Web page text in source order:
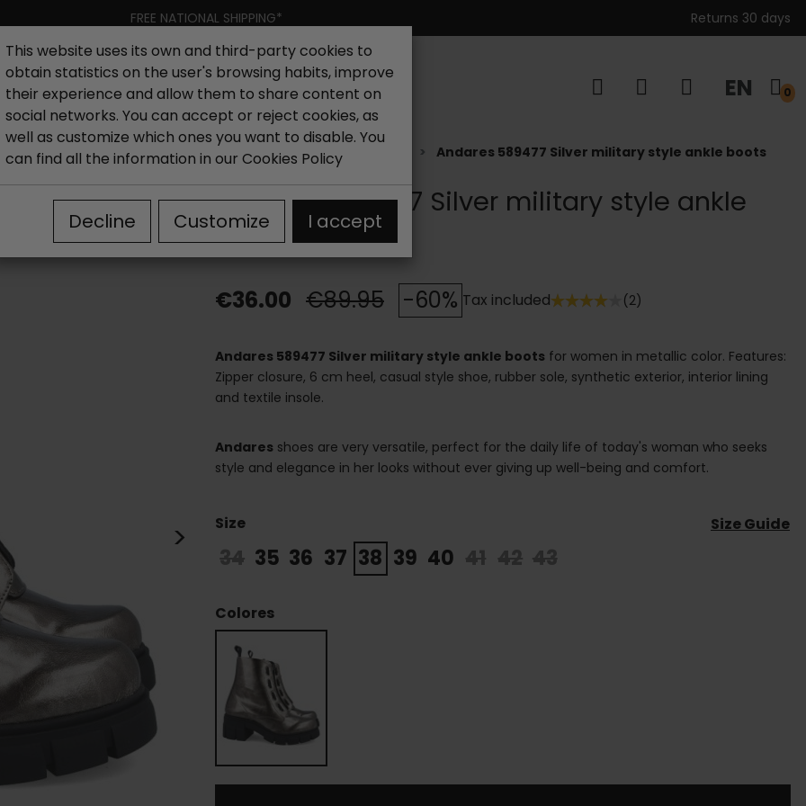
FREE NATIONAL SHIPPING* Returns 30 days
Men New collection Outlet EN 0
Outlet boots woman Outlet Women's military boots Andares 589477 Silver military style ankle boots
>
Andares 589477 Silver military style ankle
boots
€36.00 €89.95 -60% Tax included (2)
Andares 589477 Silver military style ankle boots for women in metallic color. Features:
Zipper closure, 6 cm heel, casual style shoe, rubber sole, synthetic exterior, interior lining
and textile insole.
Andares shoes are very versatile, perfect for the daily life of today's woman who seeks
style and elegance in her looks without ever giving up well-being and comfort.
Size Size Guide
34 35 36 37 38 39 40 41 42 43
Colores
This website uses its own and third-party cookies to
obtain statistics on the user's browsing habits, improve
their experience and allow them to share content on
social networks. You can accept or reject cookies, as
well as customize which ones you want to disable. You
can find all the information in our Cookies Policy
Decline Customize I accept